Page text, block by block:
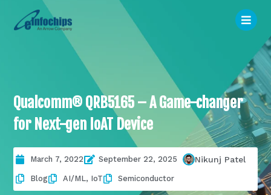
Qualcomm® QRB5165 – A Game-changer
for Next-gen IoAT Device
March 7, 2022 September 22, 2025 Nikunj Patel
Blog AI/ML, IoT Semiconductor